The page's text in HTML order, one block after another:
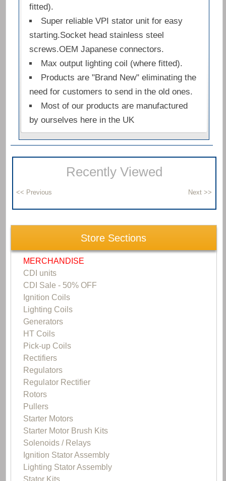
fitted).
Super reliable VPI stator unit for easy
starting.Socket head stainless steel
screws.OEM Japanese connectors.
Max output lighting coil (where fitted).
Products are "Brand New" eliminating the
need for customers to send in the old ones.
Most of our products are manufactured
by ourselves here in the UK
Recently Viewed
Store Sections
MERCHANDISE
CDI units
CDI Sale - 50% OFF
Ignition Coils
Lighting Coils
Generators
HT Coils
Pick-up Coils
Rectifiers
Regulators
Regulator Rectifier
Rotors
Pullers
Starter Motors
Starter Motor Brush Kits
Solenoids / Relays
Ignition Stator Assembly
Lighting Stator Assembly
Stator Kits